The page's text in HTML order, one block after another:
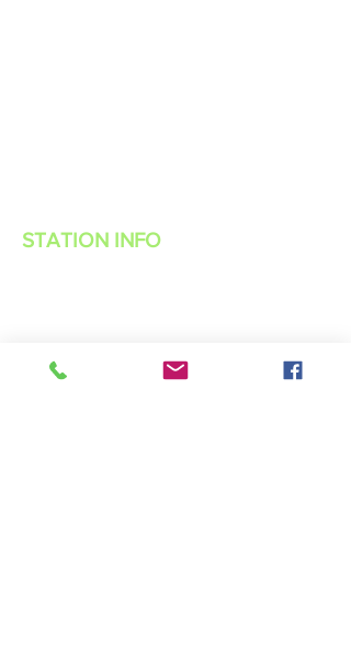
STATION INFO
Terms Of Service
Contest Rules